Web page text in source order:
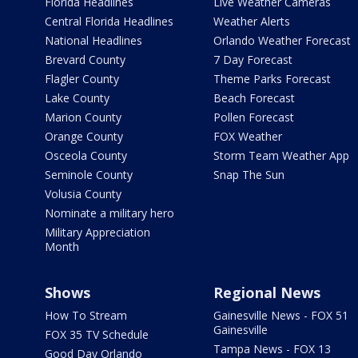
Central Florida Headlines
National Headlines
Brevard County
Flagler County
Lake County
Marion County
Orange County
Osceola County
Seminole County
Volusia County
Nominate a military hero
Military Appreciation
Month
Weather Alerts
Orlando Weather Forecast
7 Day Forecast
Theme Parks Forecast
Beach Forecast
Pollen Forecast
FOX Weather
Storm Team Weather App
Snap The Sun
Shows
How To Stream
FOX 35 TV Schedule
Good Day Orlando
Regional News
Gainesville News - FOX 51
Gainesville
Tampa News - FOX 13